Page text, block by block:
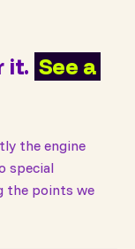
it. See a
the engine
special
the points we